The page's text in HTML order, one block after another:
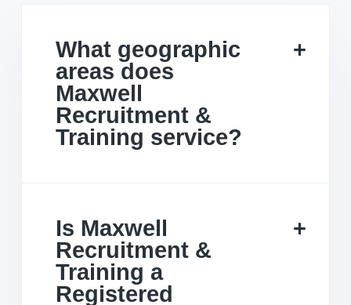
What geographic
areas does
Maxwell
Recruitment &
Training service?
Is Maxwell
Recruitment &
Training a
Registered